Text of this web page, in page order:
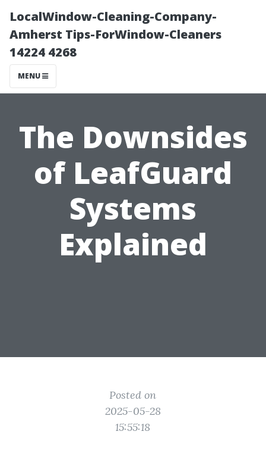
LocalWindow-Cleaning-Company-
Amherst Tips-ForWindow-Cleaners
14224 4268
MENU
The Downsides
of LeafGuard
Systems
Explained
Posted on
2025-05-28
15:55:18